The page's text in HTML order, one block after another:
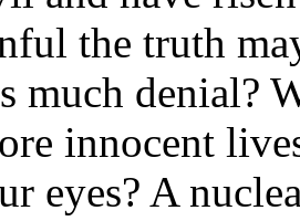
the truth
much denial?
innocent
eyes? A